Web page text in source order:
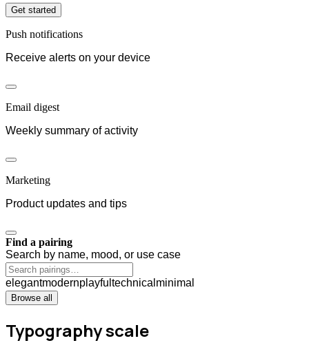
Get started
Push notifications
Receive alerts on your device
Email digest
Weekly summary of activity
Marketing
Product updates and tips
Find a pairing
Search by name, mood, or use case
elegantmodernplayful technical minimal
Browse all
Typography scale